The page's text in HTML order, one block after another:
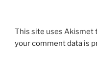
This site uses Akismet
your comment data is